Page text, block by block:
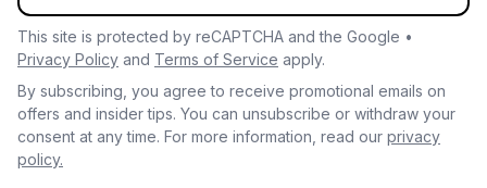
This site is protected by reCAPTCHA and the Google •
Privacy Policy and Terms of Service apply.
By subscribing, you agree to receive promotional emails on
offers and insider tips. You can unsubscribe or withdraw your
consent at any time. For more information, read our privacy
policy.